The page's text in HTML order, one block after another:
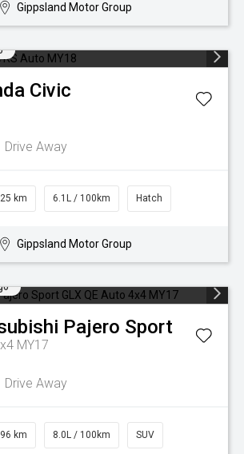
Gippsland Motor Group
Civic
Drive Away
km 6.1L / 100km Hatch
Gippsland Motor Group
Pajero Sport
MY17
Drive Away
km 8.0L / 100km SUV